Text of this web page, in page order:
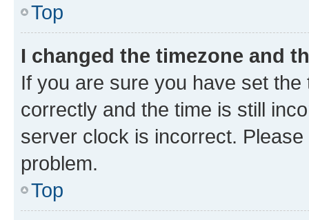
Top
I changed the timezone and
If you are sure you have set
correctly and the time is still
server clock is incorrect.
problem.
Top